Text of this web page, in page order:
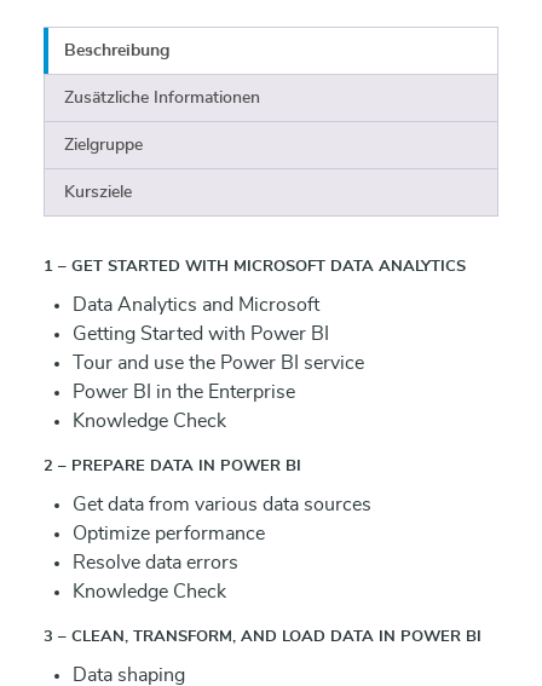
Beschreibung
Zusätzliche Informationen
Zielgruppe
Kursziele
1 – GET STARTED WITH MICROSOFT DATA ANALYTICS
Data Analytics and Microsoft
Getting Started with Power BI
Tour and use the Power BI service
Power BI in the Enterprise
Knowledge Check
2 – PREPARE DATA IN POWER BI
Get data from various data sources
Optimize performance
Resolve data errors
Knowledge Check
3 – CLEAN, TRANSFORM, AND LOAD DATA IN POWER BI
Data shaping